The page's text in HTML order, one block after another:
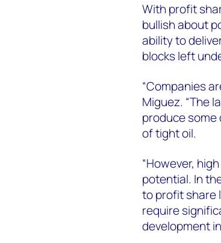
With profit
bullish about
ability to
blocks left
“Companies
Miguez. “The
produce
of tight oil.
“However,
potential. In
to profit share
require
development